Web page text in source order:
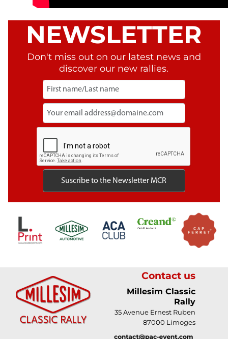
NEWSLETTER
Don't miss out on our latest news and
discover our new rallies.
Contact us
Millesim Classic
Rally
35 Avenue Ernest Ruben
87000 Limoges